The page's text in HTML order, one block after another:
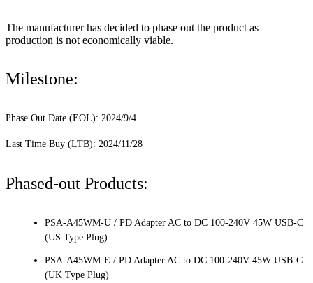
The manufacturer has decided to phase out the product as
production is not economically viable.
Milestone:
Phase Out Date (EOL): 2024/9/4
Last Time Buy (LTB): 2024/11/28
Phased-out Products:
PSA-A45WM-U / PD Adapter AC to DC 100-240V 45W USB-C
(US Type Plug)
PSA-A45WM-E / PD Adapter AC to DC 100-240V 45W USB-C
(UK Type Plug)